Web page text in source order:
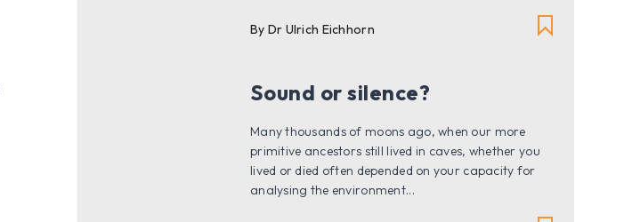
By Dr Ulrich Eichhorn
Sound or silence?
Many thousands of moons ago, when our more
primitive ancestors still lived in caves, whether you
lived or died often depended on your capacity for
analysing the environment...